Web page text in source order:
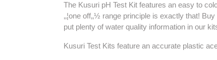
The Kusuri pH Test Kit features an easy to
‚‚¦one off‚‚½ range principle is exactly that!
put plenty of water quality information in our
Kusuri Test Kits feature an accurate plastic